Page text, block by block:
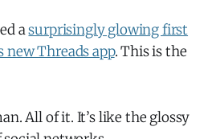
asurprisingly glowing first
new Threads app. This is the
All of it. It’s like the glossy